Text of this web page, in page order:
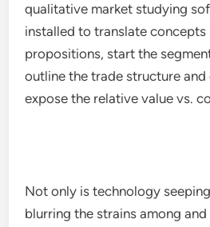
qualitative market studying
installed to translate
propositions, start the
outline the trade structure and
expose the relative value vs.
Not only is technology
blurring the strains among